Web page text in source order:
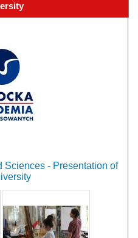
Sciences - Presentation of